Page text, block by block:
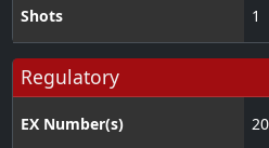
Shots 1
Regulatory
EX Number(s)